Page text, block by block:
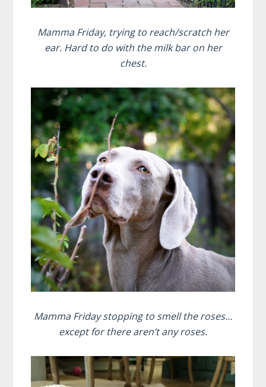
Mamma Friday, trying to reach/scratch her
ear. Hard to do with the milk bar on her
chest.
Mamma Friday stopping to smell the roses…
except for there aren’t any roses.